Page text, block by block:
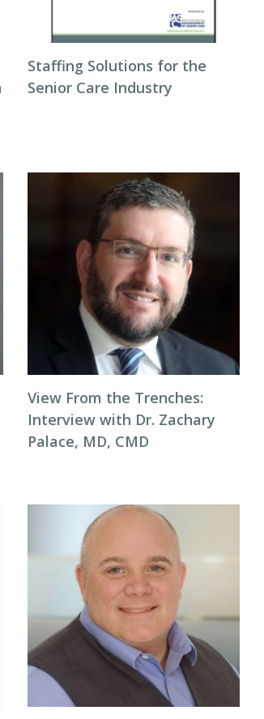
Staffing Solutions for the
Senior Care Industry
View From the Trenches:
Interview with Dr. Zachary
Palace, MD, CMD